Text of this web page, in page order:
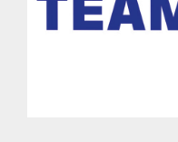
EMBROIDERY AND PRINTING